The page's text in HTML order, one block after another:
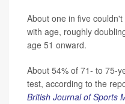
About one in five couldn't
with age, roughly
age 51 onward.
About 54% of 71- to 75-
test, according to the
British Journal of Sports